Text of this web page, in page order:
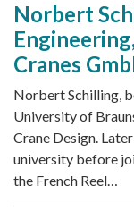
Norbert
Cranes
Norbert Schilling,
University of
Crane Design.
university before
the French Reel…